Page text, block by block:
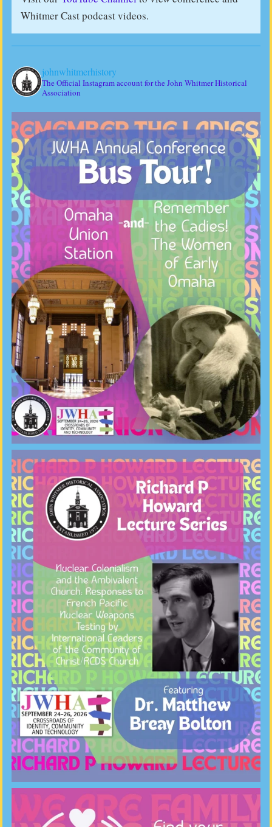
Whitmer Cast podcast videos.
johnwhitmerhistory
The Official Instagram account for the John Whitmer Historical
Association